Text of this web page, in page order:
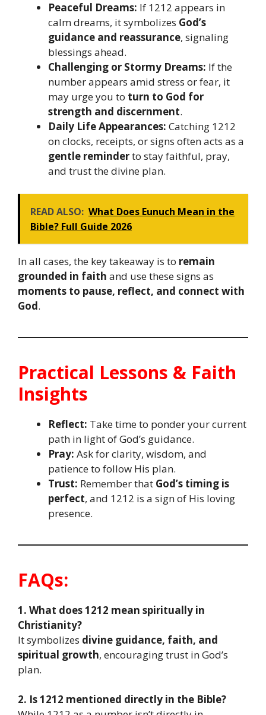
Peaceful Dreams: If 1212 appears in
calm dreams, it symbolizes God’s
guidance and reassurance, signaling
blessings ahead.
Challenging or Stormy Dreams: If the
number appears amid stress or fear, it
may urge you to turn to God for
strength and discernment.
Daily Life Appearances: Catching 1212
on clocks, receipts, or signs often acts as a
gentle reminderto stay faithful, pray,
and trust the divine plan.
READ ALSO: What Does Eunuch Mean in the
Bible? Full Guide 2026
In all cases, the key takeaway is to remain
grounded in faith and use these signs as
moments to pause, reflect, and connect with
God.
Practical Lessons & Faith
Insights
Reflect: Take time to ponder your current
path in light of God’s guidance.
Pray: Ask for clarity, wisdom, and
patience to follow His plan.
Trust: Remember that God’s timing is
perfect, and 1212 is a sign of His loving
presence.
FAQs:
1. What does 1212 mean spiritually in
Christianity?
It symbolizes divine guidance, faith, and
spiritual growth, encouraging trust in God’s
plan.
2. Is 1212 mentioned directly in the Bible?